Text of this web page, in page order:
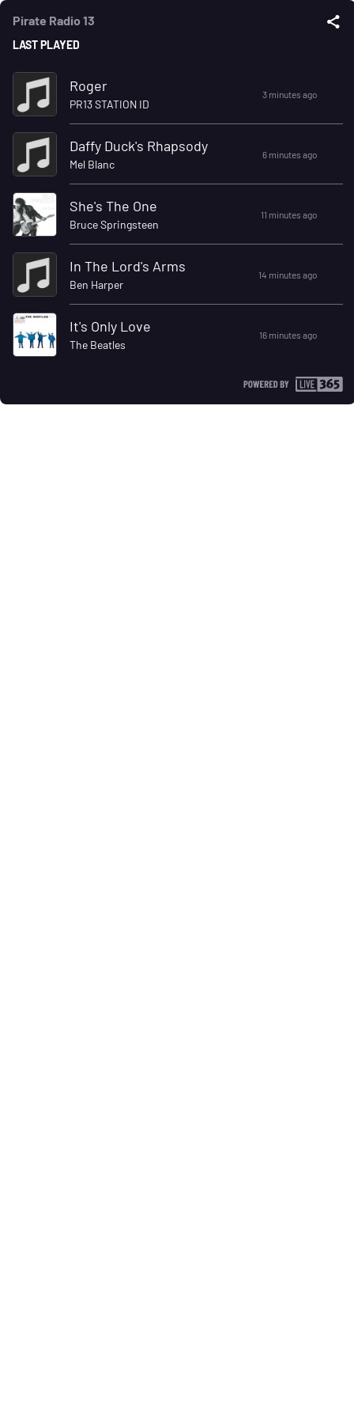
Pirate Radio 13
LAST PLAYED
Roger
PR13 STATION ID
3 minutes ago
Daffy Duck's Rhapsody
Mel Blanc
6 minutes ago
She's The One
Bruce Springsteen
11 minutes ago
In The Lord's Arms
Ben Harper
14 minutes ago
It's Only Love
The Beatles
16 minutes ago